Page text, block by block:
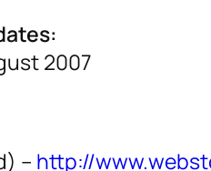
2007
– http://